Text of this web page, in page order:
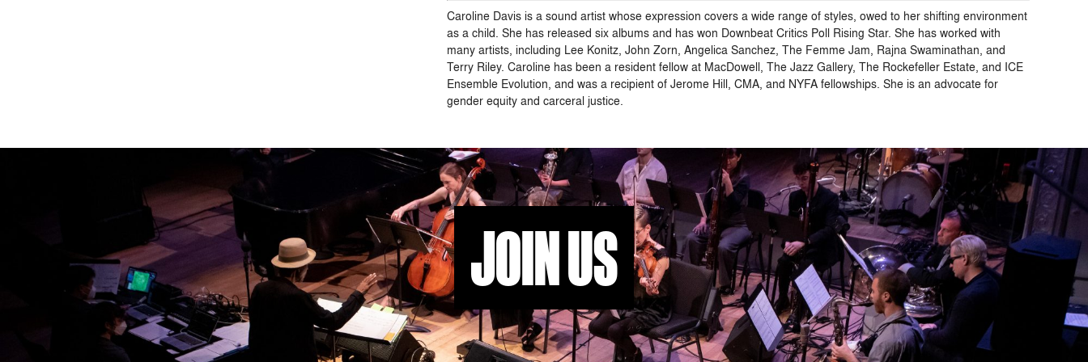
Caroline Davis is a sound artist whose expression covers a wide range of styles, owed to her shifting environment
as a child. She has released six albums and has won Downbeat Critics Poll Rising Star. She has worked with
many artists, including Lee Konitz, John Zorn, Angelica Sanchez, The Femme Jam, Rajna Swaminathan, and
Terry Riley. Caroline has been a resident fellow at MacDowell, The Jazz Gallery, The Rockefeller Estate, and ICE
Ensemble Evolution, and was a recipient of Jerome Hill, CMA, and NYFA fellowships. She is an advocate for
gender equity and carceral justice.
JOIN US